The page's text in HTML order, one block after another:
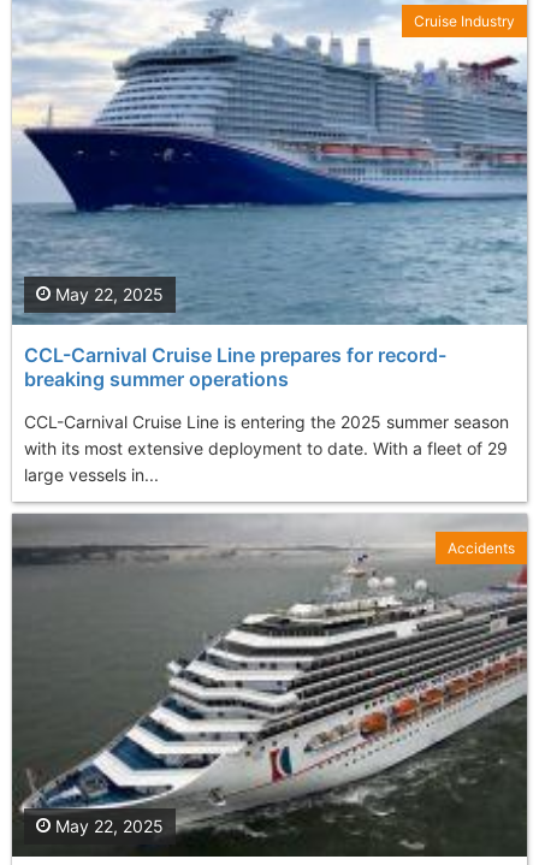
CCL-Carnival Cruise Line prepares for record-
breaking summer operations
CCL-Carnival Cruise Line is entering the 2025 summer season
with its most extensive deployment to date. With a fleet of 29
large vessels in...
May 22, 2025
Cruise Industry
May 22, 2025
Accidents